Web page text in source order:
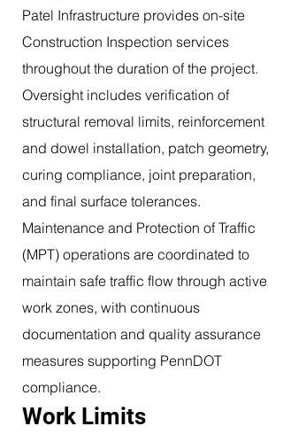
Patel Infrastructure provides on-site
Construction Inspection services
throughout the duration of the project.
Oversight includes verification of
structural removal limits, reinforcement
and dowel installation, patch geometry,
curing compliance, joint preparation,
and final surface tolerances.
Maintenance and Protection of Traffic
(MPT) operations are coordinated to
maintain safe traffic flow through active
work zones, with continuous
documentation and quality assurance
measures supporting PennDOT
compliance.
Work Limits